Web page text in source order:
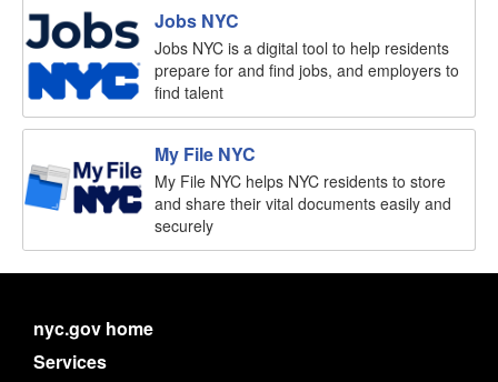
Jobs NYC
Jobs NYC is a digital tool to help residents
prepare for and find jobs, and employers to
find talent
My File NYC
My File NYC helps NYC residents to store
and share their vital documents easily and
securely
nyc.gov home
Services